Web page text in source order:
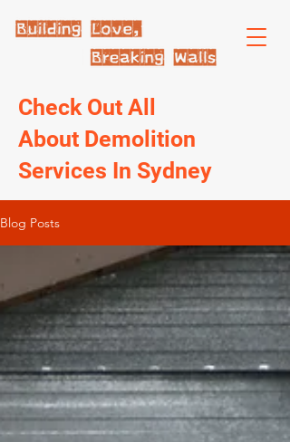
Check Out All
About Demolition
Services In Sydney
Blog Posts